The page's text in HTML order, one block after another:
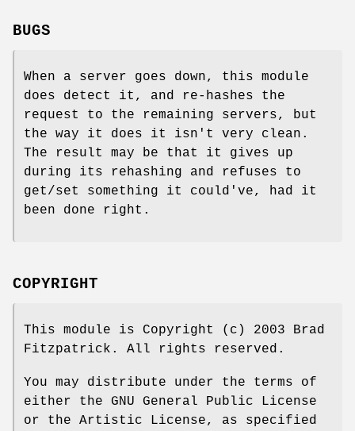
BUGS
When a server goes down, this module
does detect it, and re-hashes the
request to the remaining servers, but
the way it does it isn't very clean.
The result may be that it gives up
during its rehashing and refuses to
get/set something it could've, had it
been done right.
COPYRIGHT
This module is Copyright (c) 2003 Brad
Fitzpatrick. All rights reserved.
You may distribute under the terms of
either the GNU General Public License
or the Artistic License, as specified